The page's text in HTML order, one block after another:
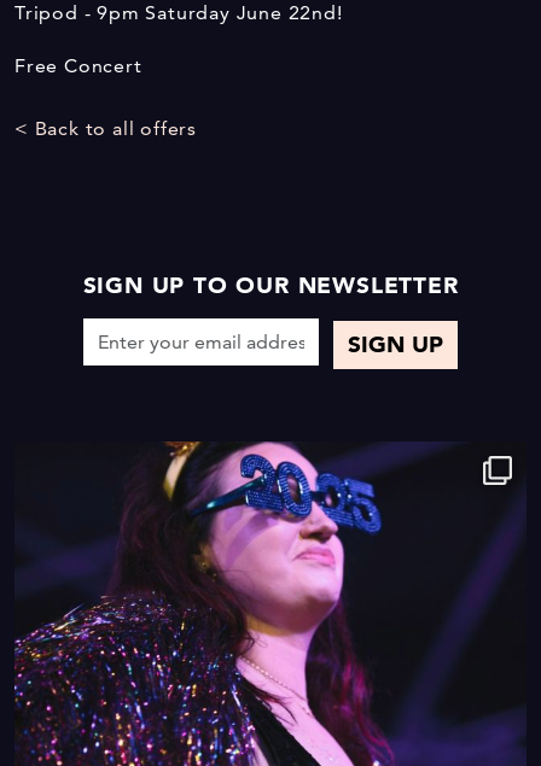
Tripod - 9pm Saturday June 22nd!
Free Concert
< Back to all offers
SIGN UP TO OUR NEWSLETTER
9 0